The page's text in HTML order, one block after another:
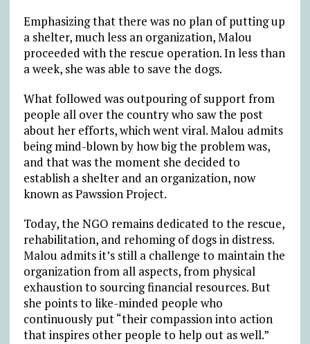
Emphasizing that there was no plan of putting up
a shelter, much less an organization, Malou
proceeded with the rescue operation. In less than
a week, she was able to save the dogs.
What followed was outpouring of support from
people all over the country who saw the post
about her efforts, which went viral. Malou admits
being mind-blown by how big the problem was,
and that was the moment she decided to
establish a shelter and an organization, now
known as Pawssion Project.
Today, the NGO remains dedicated to the rescue,
rehabilitation, and rehoming of dogs in distress.
Malou admits it’s still a challenge to maintain the
organization from all aspects, from physical
exhaustion to sourcing financial resources. But
she points to like-minded people who
continuously put “their compassion into action
that inspires other people to help out as well.”